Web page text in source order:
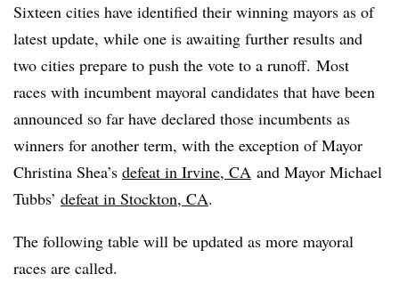
Sixteen cities have identified their winning mayors as of
latest update, while one is awaiting further results and
two cities prepare to push the vote to a runoff. Most
races with incumbent mayoral candidates that have been
announced so far have declared those incumbents as
winners for another term, with the exception of Mayor
Christina Shea’s defeat in Irvine, CA and Mayor Michael
Tubbs’ defeat in Stockton, CA.
The following table will be updated as more mayoral
races are called.